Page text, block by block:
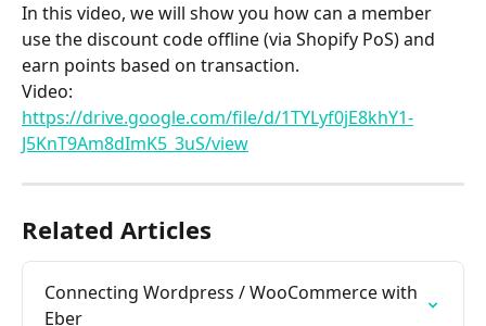
In this video, we will show you how can a member
use the discount code offline (via Shopify PoS) and
earn points based on transaction.
Video:
https://drive.google.com/file/d/1TYLyf0jE8khY1-
J5KnT9Am8dImK5_3uS/view
Related Articles
Connecting Wordpress / WooCommerce with
Eber